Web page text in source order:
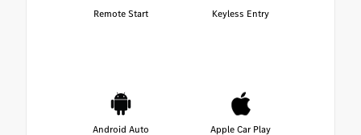
Remote Start Keyless Entry
Android Auto Apple Car Play